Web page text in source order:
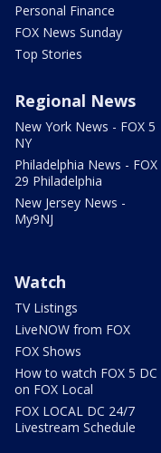
Personal Finance
FOX News Sunday
Top Stories
Regional News
New York News - FOX 5
NY
Philadelphia News - FOX
29 Philadelphia
New Jersey News -
My9NJ
Watch
TV Listings
LiveNOW from FOX
FOX Shows
How to watch FOX 5 DC
on FOX Local
FOX LOCAL DC 24/7
Livestream Schedule